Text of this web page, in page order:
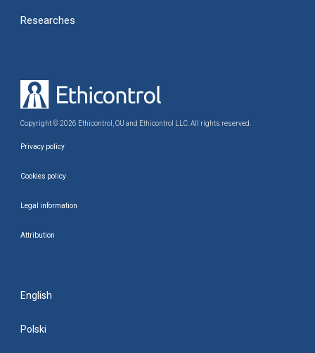
Researches
Copyright © 2026 Ethicontrol, OU and Ethicontrol LLC. All rights reserved.
Privacy policy
Cookies policy
Legal information
Attribution
English
Polski